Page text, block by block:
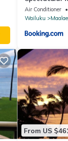
condo
Air Conditioner
Wailuku
From US